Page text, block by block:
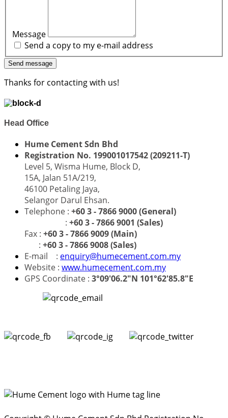
Message
Send a copy to my e-mail address
Send message
Thanks for contacting with us!
Head Office
Hume Cement Sdn Bhd
Registration No. 199001017542 (209211-T)
Level 5, Wisma Hume, Block D,
15A, Jalan 51A/219,
46100 Petaling Jaya,
Selangor Darul Ehsan.
Telephone : +60 3 - 7866 9000 (General)
: +60 3 - 7866 9001 (Sales)
Fax : +60 3 - 7866 9009 (Main)
: +60 3 - 7866 9008 (Sales)
E-mail : enquiry@humecement.com.my
Website : www.humecement.com.my
GPS Coordinate : 3°09'06.2"N 101°62'85.8"E